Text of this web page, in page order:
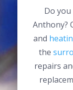
Do
Anthony?
and
the
repairs